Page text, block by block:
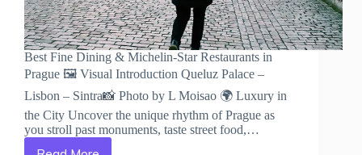
Best Fine Dining & Michelin-Star Restaurants in
Prague 🖼️ Visual Introduction Queluz Palace –
Lisbon – Sintra📸 Photo by L Moisao 🌍 Luxury in
the City Uncover the unique rhythm of Prague as
you stroll past monuments, taste street food,…